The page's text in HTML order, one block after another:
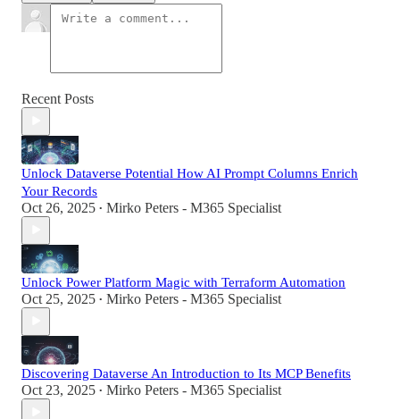
Recent Posts
Unlock Dataverse Potential How AI Prompt Columns Enrich
Your Records
Oct 26, 2025 • Mirko Peters - M365 Specialist
Unlock Power Platform Magic with Terraform Automation
Oct 25, 2025 • Mirko Peters - M365 Specialist
Discovering Dataverse An Introduction to Its MCP Benefits
Oct 23, 2025 • Mirko Peters - M365 Specialist